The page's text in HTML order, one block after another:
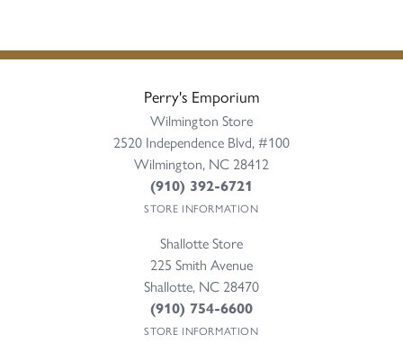
Perry's Emporium
Wilmington Store
2520 Independence Blvd, #100
Wilmington, NC 28412
(910) 392-6721
STORE INFORMATION
Shallotte Store
225 Smith Avenue
Shallotte, NC 28470
(910) 754-6600
STORE INFORMATION